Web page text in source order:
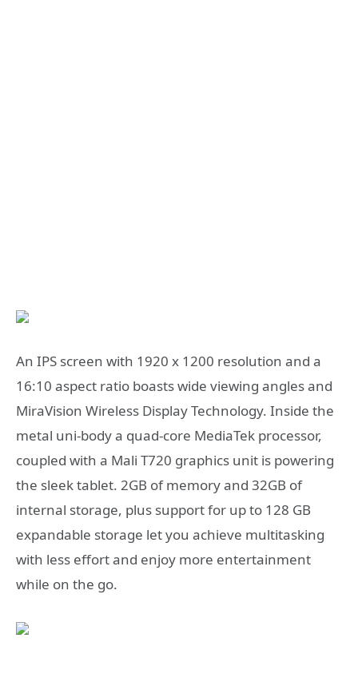
An IPS screen with 1920 x 1200 resolution and a
16:10 aspect ratio boasts wide viewing angles and
MiraVision Wireless Display Technology. Inside the
metal uni-body a quad-core MediaTek processor,
coupled with a Mali T720 graphics unit is powering
the sleek tablet. 2GB of memory and 32GB of
internal storage, plus support for up to 128 GB
expandable storage let you achieve multitasking
with less effort and enjoy more entertainment
while on the go.